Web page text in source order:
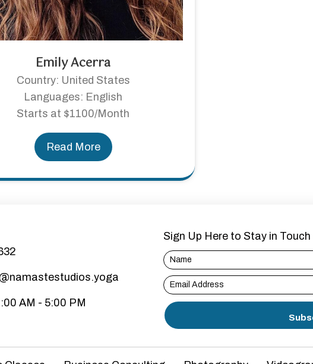
Emily Acerra
Country: United States
Languages: English
Starts at $1100/Month
Read More
AM - 5:00 PM
Sign Up Here to Stay in Touch